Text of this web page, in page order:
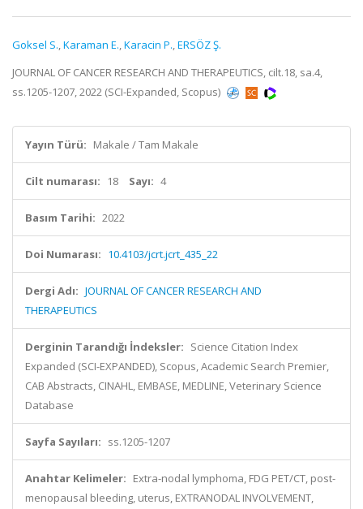
Goksel S.,Karaman E.,Karacin P.,ERSÖZ Ş.
JOURNAL OF CANCER RESEARCH AND THERAPEUTICS, cilt.18, sa.4,
ss.1205-1207, 2022 (SCI-Expanded, Scopus)
Yayın Türü: Makale / Tam Makale
Cilt numarası: 18 Sayı: 4
Basım Tarihi: 2022
Doi Numarası: 10.4103/jcrt.jcrt_435_22
Dergi Adı: JOURNAL OF CANCER RESEARCH AND
THERAPEUTICS
Derginin Tarandığı İndeksler: Science Citation Index
Expanded (SCI-EXPANDED), Scopus, Academic Search Premier,
CAB Abstracts, CINAHL, EMBASE, MEDLINE, Veterinary Science
Database
Sayfa Sayıları: ss.1205-1207
Anahtar Kelimeler: Extra-nodal lymphoma, FDG PET/CT, post-
menopausal bleeding, uterus, EXTRANODAL INVOLVEMENT,